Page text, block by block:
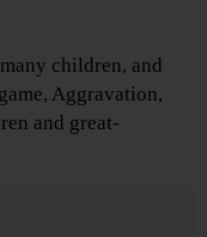
children, and
Aggravation,
and great-